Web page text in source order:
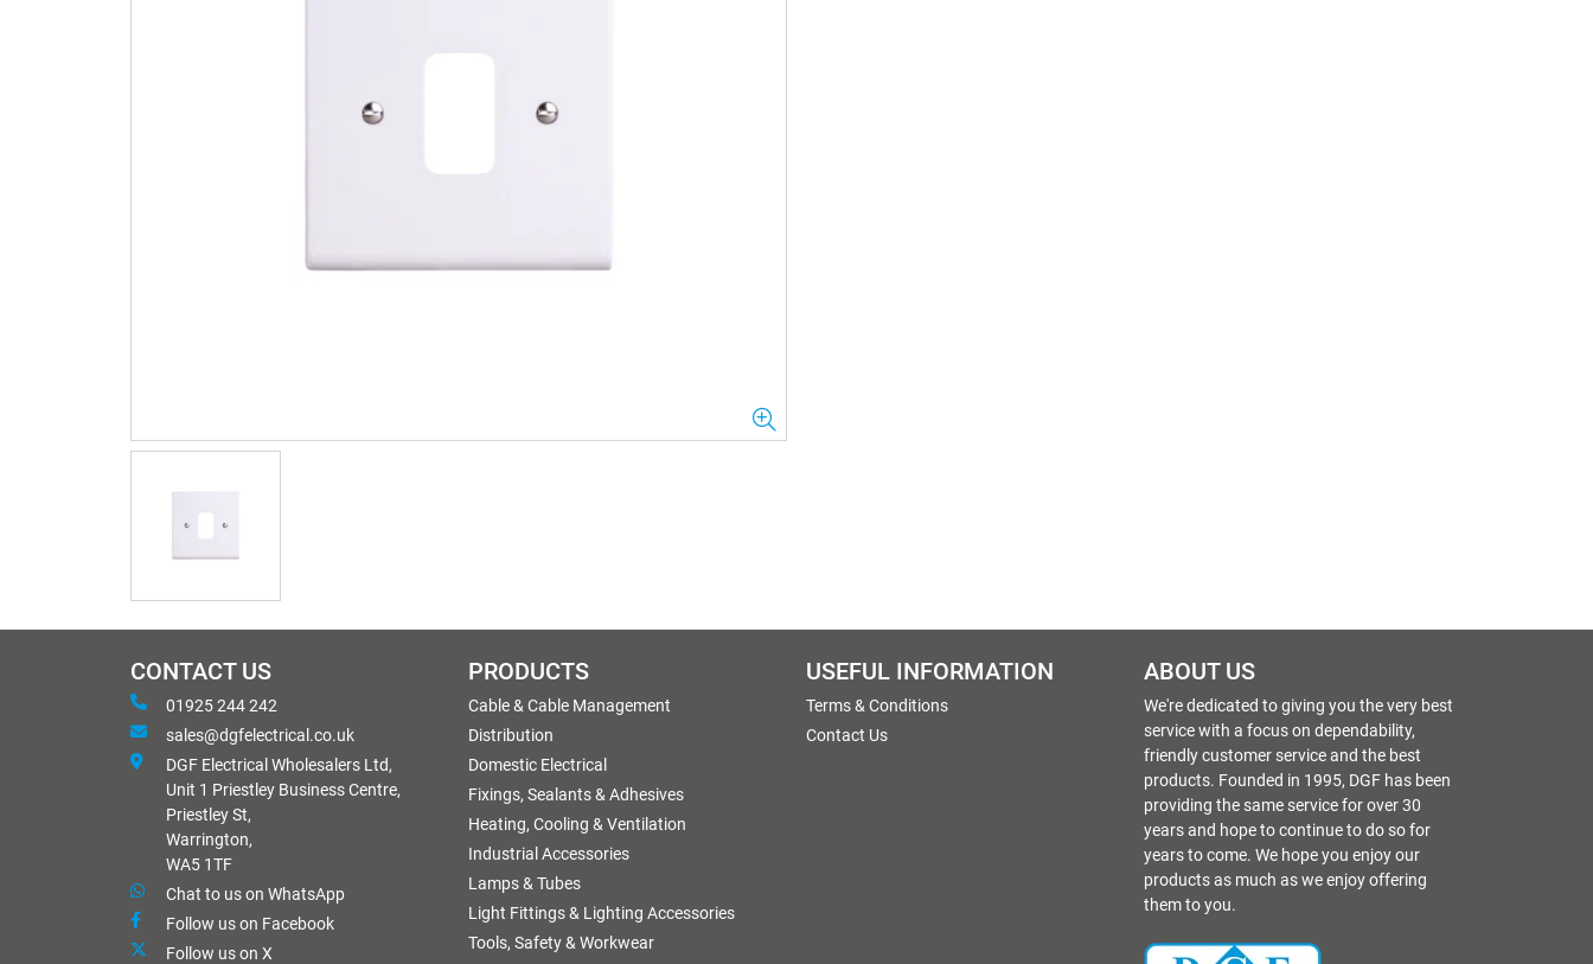
CONTACT US
01925 244 242
sales@dgfelectrical.co.uk
DGF Electrical Wholesalers Ltd,
Unit 1 Priestley Business Centre,
Priestley St,
Warrington,
WA5 1TF
Chat to us on WhatsApp
Follow us on Facebook
Follow us on X
PRODUCTS
Cable & Cable Management
Distribution
Domestic Electrical
Fixings, Sealants & Adhesives
Heating, Cooling & Ventilation
Industrial Accessories
Lamps & Tubes
Light Fittings & Lighting Accessories
Tools, Safety & Workwear
USEFUL INFORMATION
Terms & Conditions
Contact Us
ABOUT US
We're dedicated to giving you the very best
service with a focus on dependability,
friendly customer service and the best
products. Founded in 1995, DGF has been
providing the same service for over 30
years and hope to continue to do so for
years to come. We hope you enjoy our
products as much as we enjoy offering
them to you.